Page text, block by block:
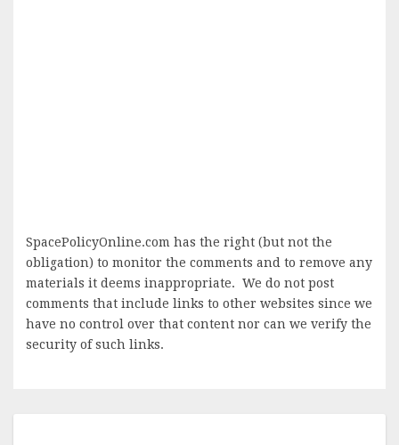
SpacePolicyOnline.com has the right (but not the
obligation) to monitor the comments and to remove any
materials it deems inappropriate. We do not post
comments that include links to other websites since we
have no control over that content nor can we verify the
security of such links.